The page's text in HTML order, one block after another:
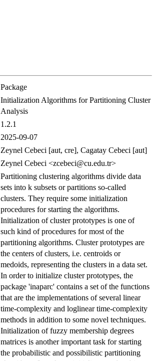
Package
Initialization Algorithms for Partitioning Cluster
Analysis
1.2.1
2025-09-07
Zeynel Cebeci [aut, cre], Cagatay Cebeci [aut]
Zeynel Cebeci <zcebeci@cu.edu.tr>
Partitioning clustering algorithms divide data
sets into k subsets or partitions so-called
clusters. They require some initialization
procedures for starting the algorithms.
Initialization of cluster prototypes is one of
such kind of procedures for most of the
partitioning algorithms. Cluster prototypes are
the centers of clusters, i.e. centroids or
medoids, representing the clusters in a data set.
In order to initialize cluster prototypes, the
package 'inaparc' contains a set of the functions
that are the implementations of several linear
time-complexity and loglinear time-complexity
methods in addition to some novel techniques.
Initialization of fuzzy membership degrees
matrices is another important task for starting
the probabilistic and possibilistic partitioning